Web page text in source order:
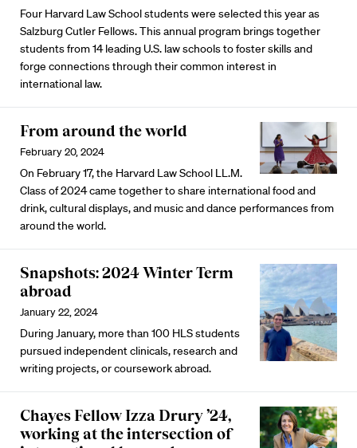
Four Harvard Law School students were selected this year as
Salzburg Cutler Fellows. This annual program brings together
students from 14 leading U.S. law schools to foster skills and
forge connections through their common interest in
international law.
From around the world
February 20, 2024
On February 17, the Harvard Law School LL.M.
Class of 2024 came together to share international food and
drink, cultural displays, and music and dance performances from
around the world.
Snapshots: 2024 Winter Term
abroad
January 22, 2024
During January, more than 100 HLS students
pursued independent clinicals, research and
writing projects, or coursework abroad.
Chayes Fellow Izza Drury ’24,
working at the intersection of